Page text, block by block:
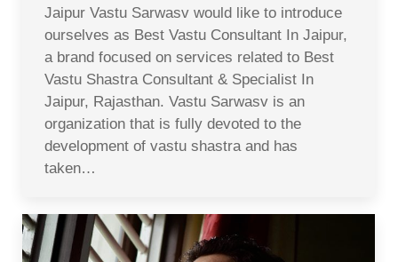
Jaipur Vastu Sarwasv would like to introduce
ourselves as Best Vastu Consultant In Jaipur,
a brand focused on services related to Best
Vastu Shastra Consultant & Specialist In
Jaipur, Rajasthan. Vastu Sarwasv is an
organization that is fully devoted to the
development of vastu shastra and has
taken…